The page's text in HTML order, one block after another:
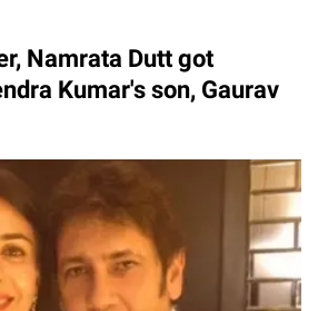
Namrata Dutt got
Kumar's son, Gaurav